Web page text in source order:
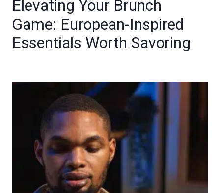
Elevating Your Brunch
Game: European-Inspired
Essentials Worth Savoring